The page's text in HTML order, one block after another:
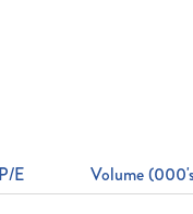
E Volume